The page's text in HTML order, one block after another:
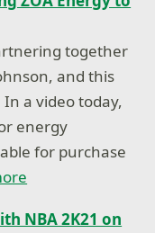
together
and this
a video today,
energy
for purchase
NBA 2K21 on